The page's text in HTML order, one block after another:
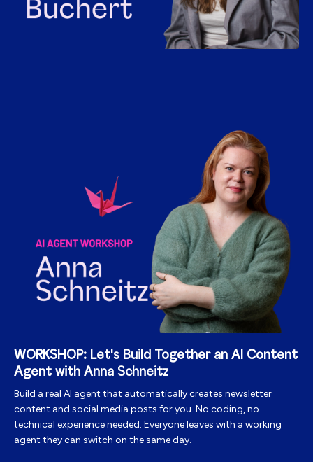
WORKSHOP: Let's Build Together an AI Content
Agent with Anna Schneitz
Build a real AI agent that automatically creates newsletter
content and social media posts for you. No coding, no
technical experience needed. Everyone leaves with a working
agent they can switch on the same day.